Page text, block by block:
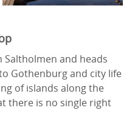
and heads
Gothenburg and city life
of islands along the
there is no single right